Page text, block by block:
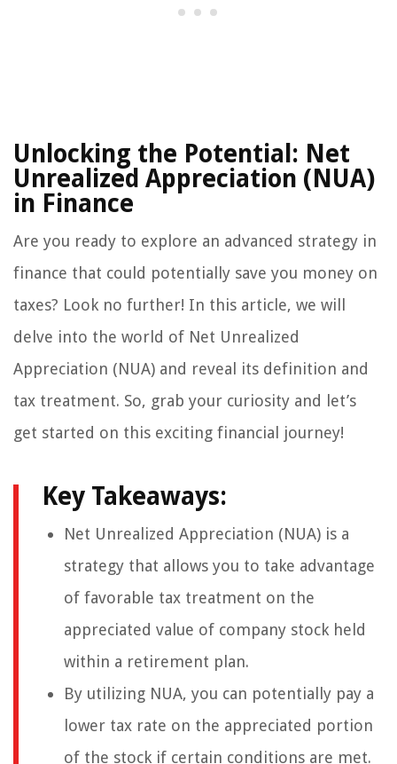
Unlocking the Potential: Net
Unrealized Appreciation (NUA)
in Finance
Are you ready to explore an advanced strategy in
finance that could potentially save you money on
taxes? Look no further! In this article, we will
delve into the world of Net Unrealized
Appreciation (NUA) and reveal its definition and
tax treatment. So, grab your curiosity and let’s
get started on this exciting financial journey!
Key Takeaways:
Net Unrealized Appreciation (NUA) is a
strategy that allows you to take advantage
of favorable tax treatment on the
appreciated value of company stock held
within a retirement plan.
By utilizing NUA, you can potentially pay a
lower tax rate on the appreciated portion
of the stock if certain conditions are met.